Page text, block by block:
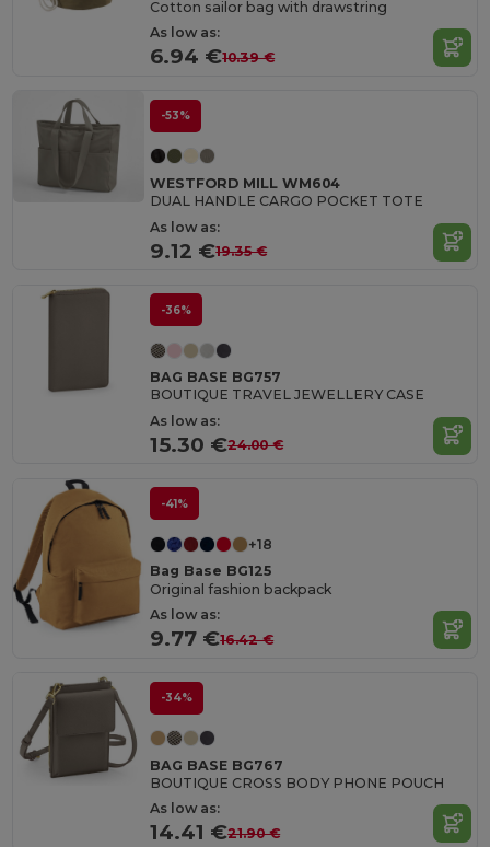
Cotton sailor bag with drawstring
As low as:
6.94 €10.39 €
-53%
WESTFORD MILL WM604
DUAL HANDLE CARGO POCKET TOTE
As low as:
9.12 €19.35 €
-36%
BAG BASE BG757
BOUTIQUE TRAVEL JEWELLERY CASE
As low as:
15.30 €24.00 €
-41%
+18
Bag Base BG125
Original fashion backpack
As low as:
9.77 €16.42 €
-34%
BAG BASE BG767
BOUTIQUE CROSS BODY PHONE POUCH
As low as:
14.41 €21.90 €